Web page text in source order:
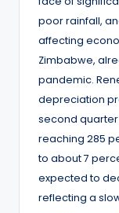
poor rainfall,
affecting
Zimbabwe,
pandemic.
depreciation
second quarter
reaching 285
to about 7
expected to
reflecting a